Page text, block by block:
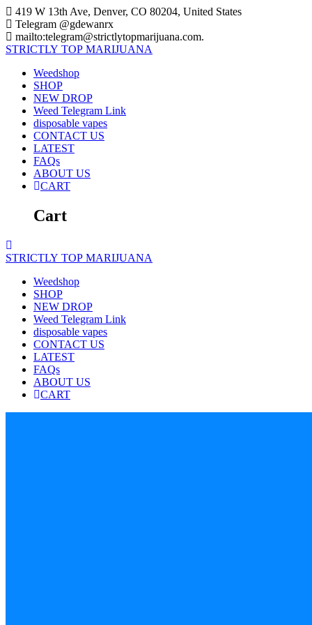
Skip
to
content
419 W 13th Ave, Denver, CO 80204, United States
Telegram @gdewanrx
mailto:telegram@strictlytopmarijuana.com.
STRICTLY TOP MARIJUANA
Weedshop
SHOP
NEW DROP
Weed Telegram Link
disposable vapes
CONTACT US
LATEST
FAQs
ABOUT US
CART
Cart
STRICTLY TOP MARIJUANA
Weedshop
SHOP
NEW DROP
Weed Telegram Link
disposable vapes
CONTACT US
LATEST
FAQs
ABOUT US
CART